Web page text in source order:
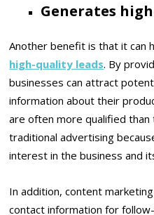
Generates
Another benefit is that it can
high-quality leads. By
businesses can attract
information about their
are often more qualified
traditional advertising
interest in the business and
In addition, content
contact information for